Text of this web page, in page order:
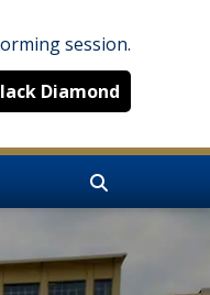
session.
Diamond